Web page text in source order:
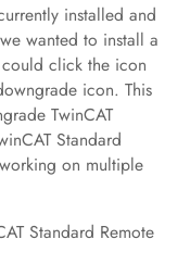
installed and
wanted to install a
click the icon
icon. This
TwinCAT
Standard
on multiple
Standard Remote